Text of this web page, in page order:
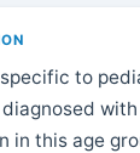
to
in this age